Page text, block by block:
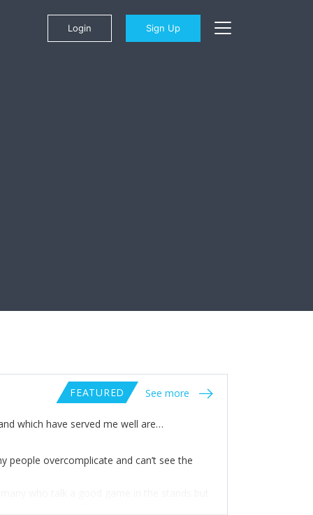
Login Sign Up
FEATURED See more
which have served me well are…
people overcomplicate and can’t see the
who talk a good game in the stands but
action – even if they don’t always get it